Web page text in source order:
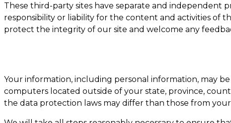
These third-party sites have separate and independent
responsibility or liability for the content and activities of
protect the integrity of our site and welcome any
Your information, including personal information, may
computers located outside of your state, province,
the data protection laws may differ than those from